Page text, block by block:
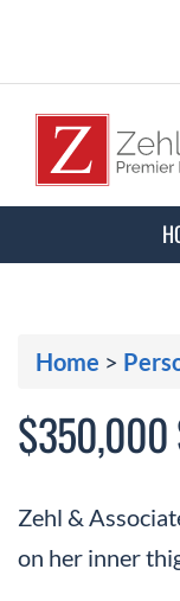
Home >
$350,000
Zehl &
on her inner